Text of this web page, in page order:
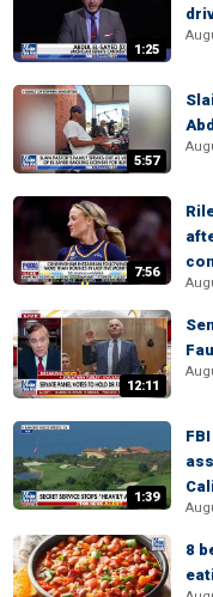
1:25
5:57
7:56
12:11
1:39
8